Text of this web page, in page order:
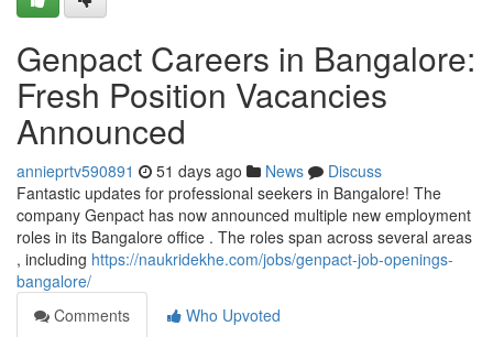
Genpact Careers in Bangalore:
Fresh Position Vacancies
Announced
annieprtv590891 51 days ago News
Discuss
Fantastic updates for professional seekers in Bangalore! The
company Genpact has now announced multiple new employment
roles in its Bangalore office . The roles span across several areas
, including https://naukridekhe.com/jobs/genpact-job-openings-
bangalore/
Comments
Who Upvoted